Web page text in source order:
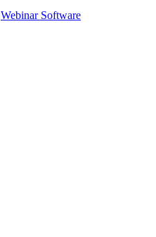
Webinar Software